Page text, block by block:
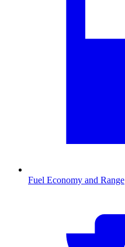
Fuel Economy and Range